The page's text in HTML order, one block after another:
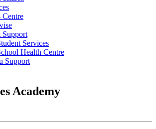
Centre
Support
Services
Health Centre
Support
Academy